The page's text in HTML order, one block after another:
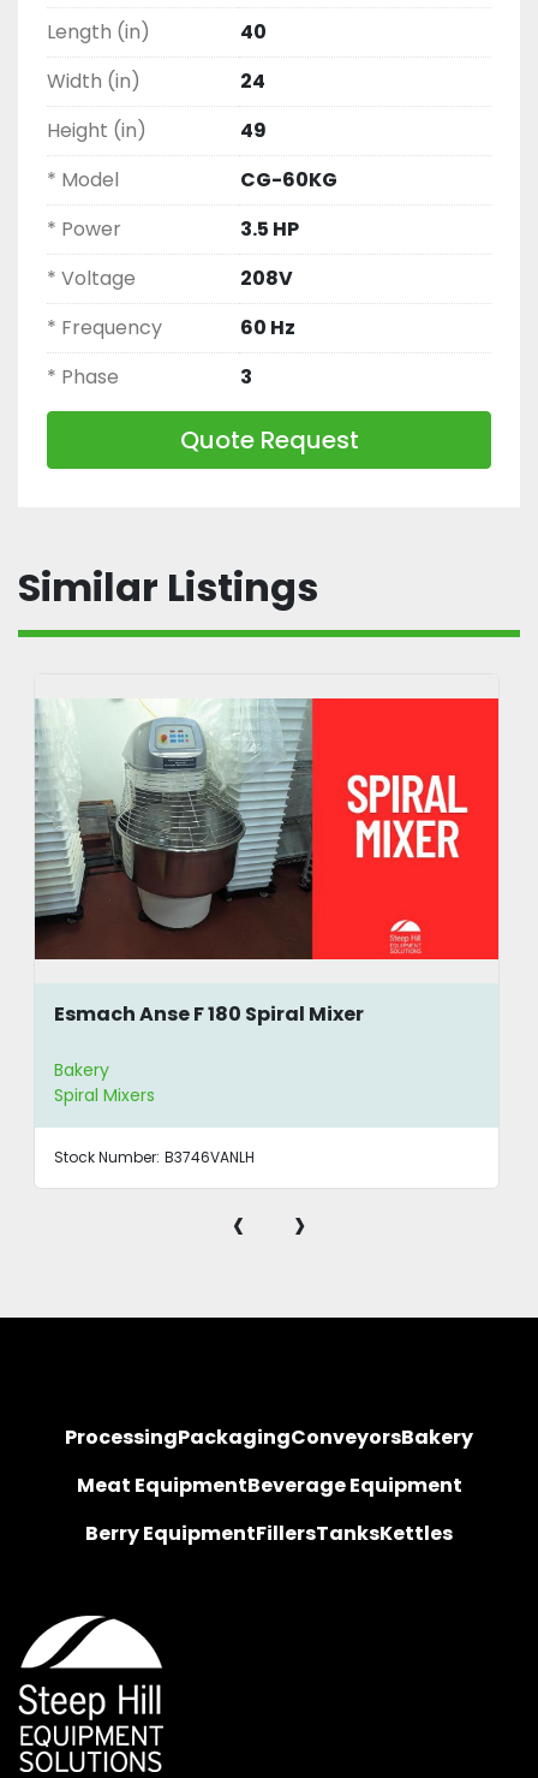
Length (in)
40
Width (in)
24
Height (in)
49
* Model
CG-60KG
* Power
3.5 HP
* Voltage
208V
* Frequency
60 Hz
* Phase
3
Quote Request
Similar Listings
Esmach Anse F 180 Spiral Mixer
Bakery
Spiral Mixers
Stock Number: B3746VANLH
‹ ›
ProcessingPackagingConveyorsBakery
Meat EquipmentBeverage Equipment
Berry EquipmentFillersTanksKettles